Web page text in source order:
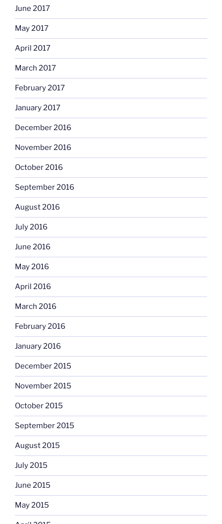
June 2017
May 2017
April 2017
March 2017
February 2017
January 2017
December 2016
November 2016
October 2016
September 2016
August 2016
July 2016
June 2016
May 2016
April 2016
March 2016
February 2016
January 2016
December 2015
November 2015
October 2015
September 2015
August 2015
July 2015
June 2015
May 2015